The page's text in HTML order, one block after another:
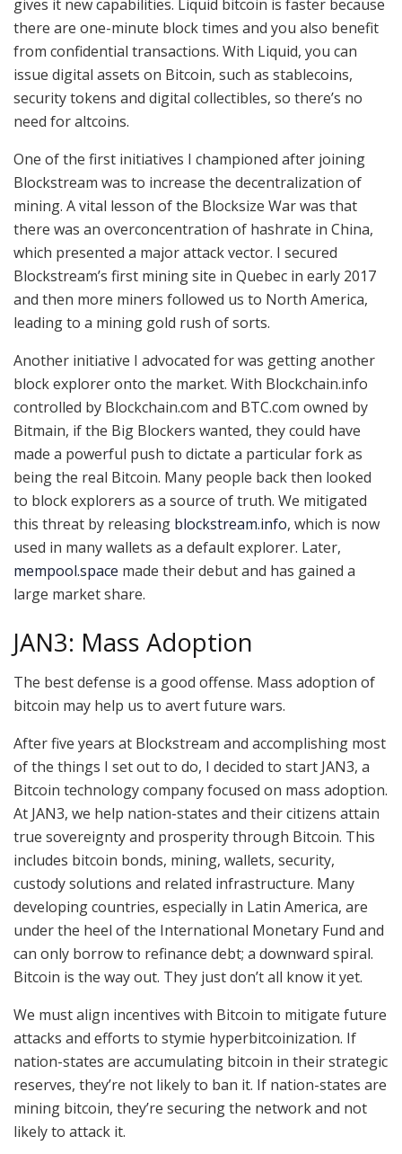
gives it new capabilities. Liquid bitcoin is faster because
there are one-minute block times and you also benefit
from confidential transactions. With Liquid, you can
issue digital assets on Bitcoin, such as stablecoins,
security tokens and digital collectibles, so there’s no
need for altcoins.
One of the first initiatives I championed after joining
Blockstream was to increase the decentralization of
mining. A vital lesson of the Blocksize War was that
there was an overconcentration of hashrate in China,
which presented a major attack vector. I secured
Blockstream’s first mining site in Quebec in early 2017
and then more miners followed us to North America,
leading to a mining gold rush of sorts.
Another initiative I advocated for was getting another
block explorer onto the market. With Blockchain.info
controlled by Blockchain.com and BTC.com owned by
Bitmain, if the Big Blockers wanted, they could have
made a powerful push to dictate a particular fork as
being the real Bitcoin. Many people back then looked
to block explorers as a source of truth. We mitigated
this threat by releasing blockstream.info, which is now
used in many wallets as a default explorer. Later,
mempool.space made their debut and has gained a
large market share.
JAN3: Mass Adoption
The best defense is a good offense. Mass adoption of
bitcoin may help us to avert future wars.
After five years at Blockstream and accomplishing most
of the things I set out to do, I decided to start JAN3, a
Bitcoin technology company focused on mass adoption.
At JAN3, we help nation-states and their citizens attain
true sovereignty and prosperity through Bitcoin. This
includes bitcoin bonds, mining, wallets, security,
custody solutions and related infrastructure. Many
developing countries, especially in Latin America, are
under the heel of the International Monetary Fund and
can only borrow to refinance debt; a downward spiral.
Bitcoin is the way out. They just don’t all know it yet.
We must align incentives with Bitcoin to mitigate future
attacks and efforts to stymie hyperbitcoinization. If
nation-states are accumulating bitcoin in their strategic
reserves, they’re not likely to ban it. If nation-states are
mining bitcoin, they’re securing the network and not
likely to attack it.